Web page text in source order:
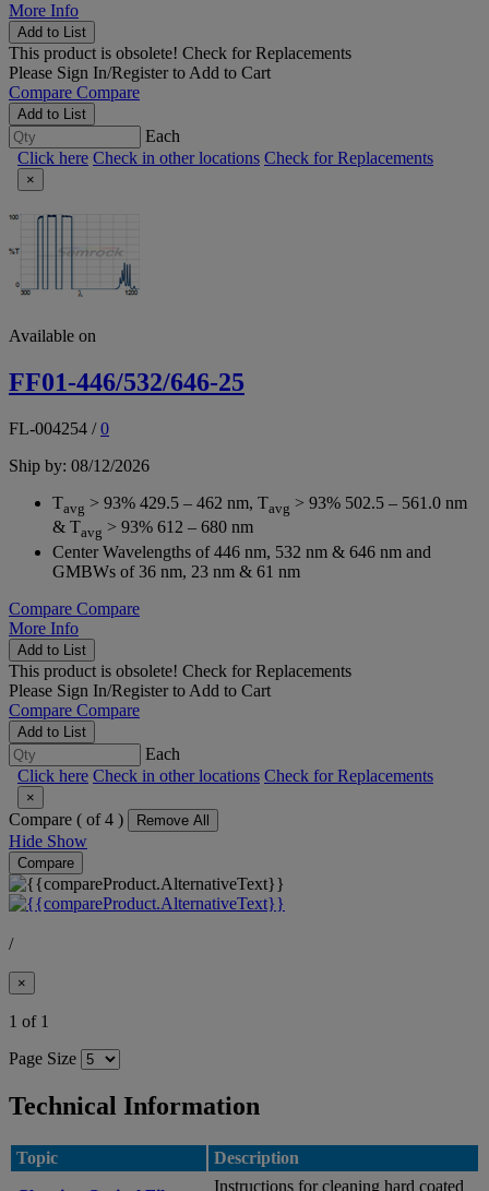
More Info
Add to List
This product is obsolete! Check for Replacements
Please Sign In/Registerto Add to Cart
Compare Compare
Add to List
Each
Click here Check in other locations Check for Replacements
×
Available on
FF01-446/532/646-25
FL-004254 /0
Ship by: 08/12/2026
Tavg > 93% 429.5 – 462 nm, Tavg > 93% 502.5 – 561.0 nm
& Tavg > 93% 612 – 680 nm
Center Wavelengths of 446 nm, 532 nm & 646 nm and
GMBWs of 36 nm, 23 nm & 61 nm
Compare Compare
More Info
Add to List
This product is obsolete! Check for Replacements
Please Sign In/Registerto Add to Cart
Compare Compare
Add to List
Each
Click here Check in other locations Check for Replacements
×
Compare ( of 4 ) Remove All
Hide Show
Compare
/
×
1 of 1
Page Size
Technical Information
Topic Description
Instructions for cleaning hard coated